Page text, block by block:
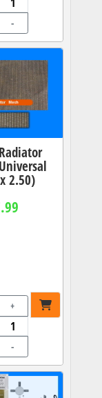
-
2.50)
+
-